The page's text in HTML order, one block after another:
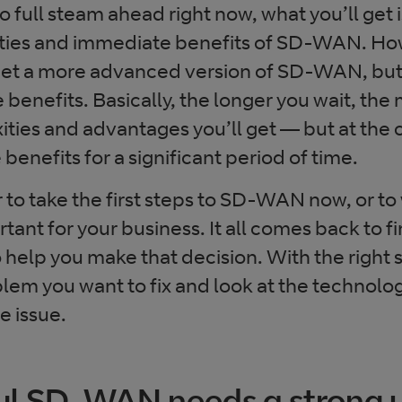
full steam ahead right now, what you’ll get
and immediate benefits of SD-WAN.
a more advanced version of SD-WAN,
Basically, the longer you wait, the
and advantages you’ll get — but at the
for a significant period of time.
take the first steps to SD-WAN now, or
for your business. It all comes back to
you make that decision. With the right
you want to fix and look at the
issue.